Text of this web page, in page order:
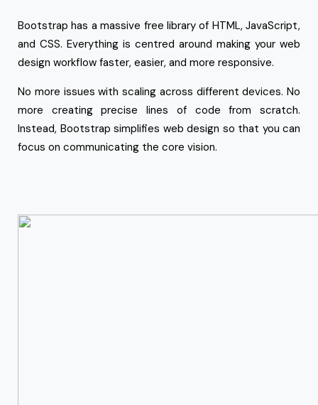
Bootstrap has a massive free library of HTML, JavaScript,
and CSS. Everything is centred around making your web
design workflow faster, easier, and more responsive.
No more issues with scaling across different devices. No
more creating precise lines of code from scratch.
Instead, Bootstrap simplifies web design so that you can
focus on communicating the core vision.